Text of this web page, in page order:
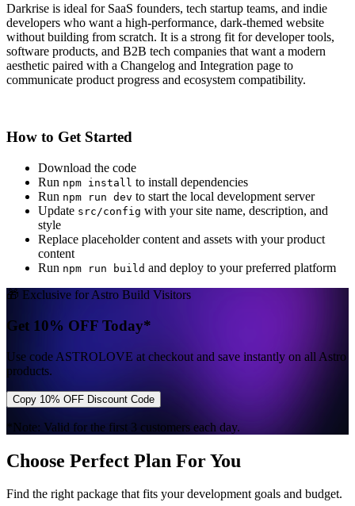
Darkrise is ideal for SaaS founders, tech startup teams, and indie
developers who want a high-performance, dark-themed website
without building from scratch. It is a strong fit for developer tools,
software products, and B2B tech companies that want a modern
aesthetic paired with a Changelog and Integration page to
communicate product progress and ecosystem compatibility.
How to Get Started
Download the code
Run npm install to install dependencies
Run npm run dev to start the local development server
Update src/config with your site name, description, and
style
Replace placeholder content and assets with your product
content
Run npm run build and deploy to your preferred platform
🎁 Exclusive for Astro Build Visitors
Get 10% OFF Today*
Use code ASTROLOVE at checkout and save instantly on all Astro
products.
Copy 10% OFF Discount Code
*Note: Valid for the first 3 customers each day.
Choose Perfect Plan For You
Find the right package that fits your development goals and budget.